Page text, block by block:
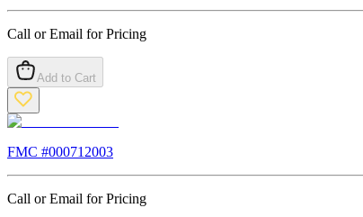
Call or Email for Pricing
Add to Cart
FMC #000712003
Call or Email for Pricing